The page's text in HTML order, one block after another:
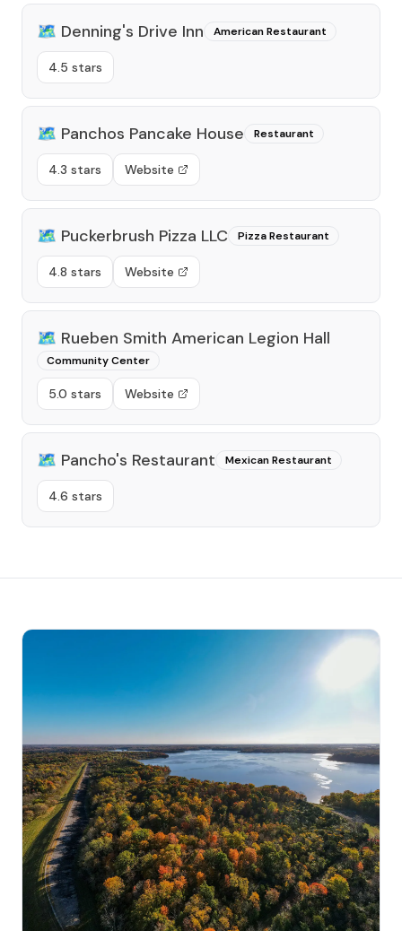
🗺️ Denning's Drive Inn American Restaurant
4.5 stars
🗺️ Panchos Pancake House Restaurant
4.3 stars Website
🗺️ Puckerbrush Pizza LLC Pizza Restaurant
4.8 stars Website
🗺️ Rueben Smith American Legion Hall
Community Center
5.0 stars Website
🗺️ Pancho's Restaurant Mexican Restaurant
4.6 stars